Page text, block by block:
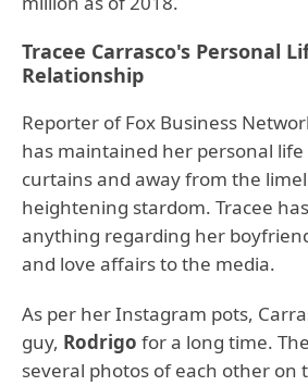
Tracee Carrasco's Personal
Relationship
Reporter of Fox Business
has maintained her personal
curtains and away from the
heightening stardom. Tracee
anything regarding her
and love affairs to the media.
As per her Instagram pots,
guy, Rodrigo for a long time.
several photos of each other on